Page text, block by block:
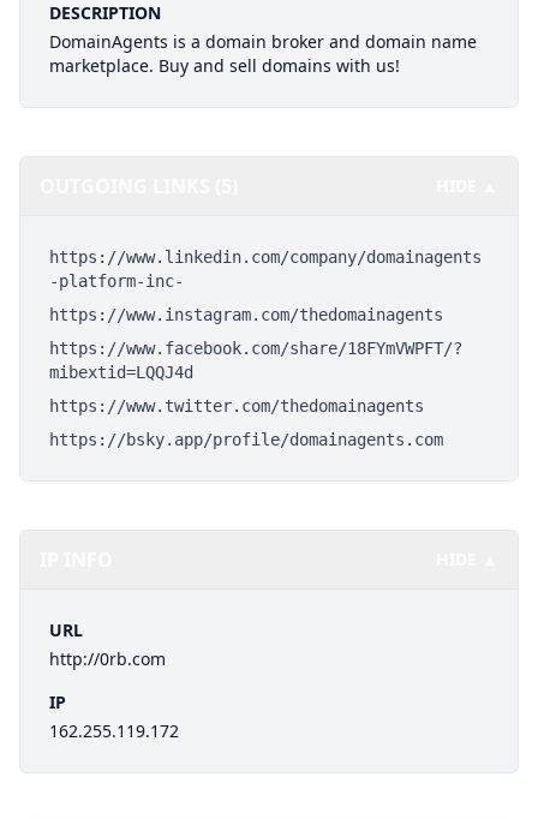
DESCRIPTION
DomainAgents is a domain broker and domain name
marketplace. Buy and sell domains with us!
https://www.linkedin.com/company/domainagents
-platform-inc-
https://www.instagram.com/thedomainagents
https://www.facebook.com/share/18FYmVWPFT/?
mibextid=LQQJ4d
https://www.twitter.com/thedomainagents
https://bsky.app/profile/domainagents.com
URL
http://0rb.com
IP
162.255.119.172